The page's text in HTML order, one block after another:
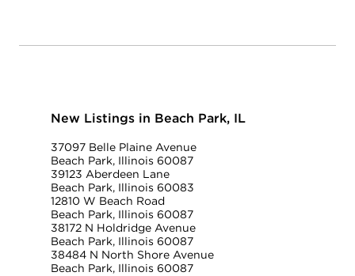
New Listings in Beach Park, IL
37097 Belle Plaine Avenue
Beach Park, Illinois 60087
39123 Aberdeen Lane
Beach Park, Illinois 60083
12810 W Beach Road
Beach Park, Illinois 60087
38172 N Holdridge Avenue
Beach Park, Illinois 60087
38484 N North Shore Avenue
Beach Park, Illinois 60087